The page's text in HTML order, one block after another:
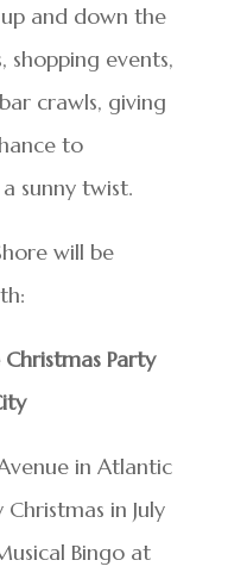
up and down the
shopping events,
crawls, giving
to
sunny twist.
will be
Christmas Party
in Atlantic
in July
Bingo at